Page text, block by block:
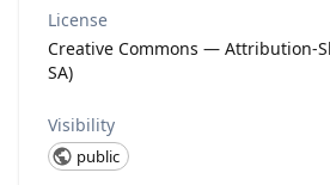
License
Creative Commons — Attribution-
SA)
Visibility
public